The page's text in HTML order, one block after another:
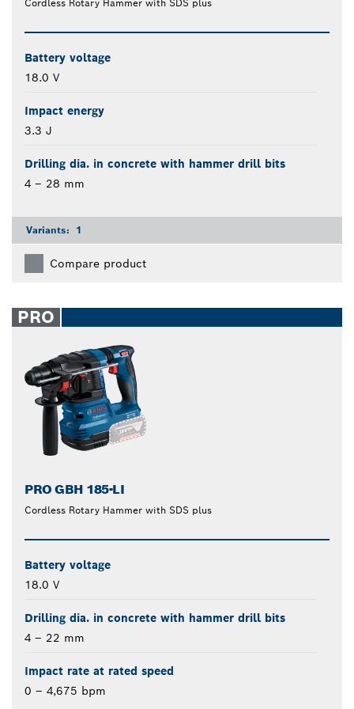
Cordless Rotary Hammer with SDS plus
Battery voltage
18.0 V
Impact energy
3.3 J
Drilling dia. in concrete with hammer drill bits
4 – 28 mm
Variants: 1
Compare product
PRO
PRO GBH 185-LI
Cordless Rotary Hammer with SDS plus
Battery voltage
18.0 V
Drilling dia. in concrete with hammer drill bits
4 – 22 mm
Impact rate at rated speed
0 – 4,675 bpm